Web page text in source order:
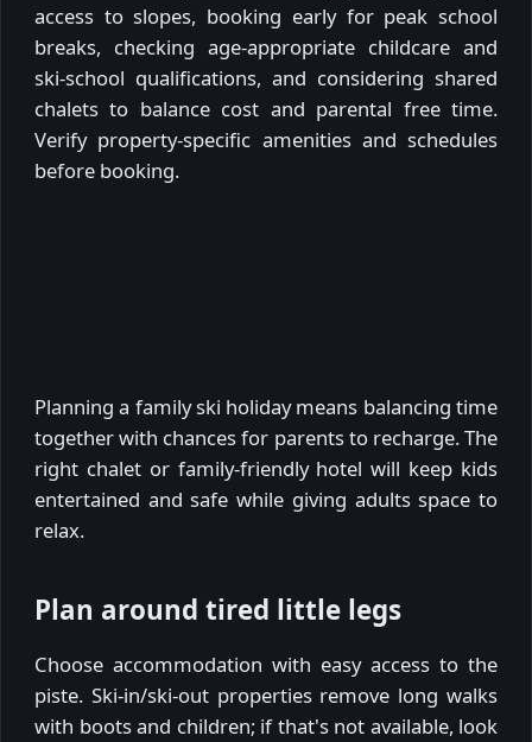
access to slopes, booking early for peak school
breaks, checking age-appropriate childcare and
ski-school qualifications, and considering shared
chalets to balance cost and parental free time.
Verify property-specific amenities and schedules
before booking.
Planning a family ski holiday means balancing time
together with chances for parents to recharge. The
right chalet or family-friendly hotel will keep kids
entertained and safe while giving adults space to
relax.
Plan around tired little legs
Choose accommodation with easy access to the
piste. Ski-in/ski-out properties remove long walks
with boots and children; if that's not available, look